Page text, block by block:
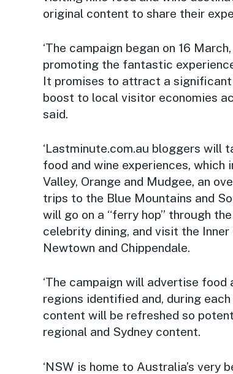
original content to share their
‘The campaign began on 16
promoting the fantastic
It promises to attract a
boost to local visitor economies
said.
‘Lastminute.com.au bloggers will
food and wine experiences, which
Valley, Orange and Mudgee, an
trips to the Blue Mountains and
will go on a “ferry hop” through
celebrity dining, and visit the
Newtown and Chippendale.
‘The campaign will advertise
regions identified and, during
content will be refreshed so
regional and Sydney content.
‘NSW is home to Australia’s very